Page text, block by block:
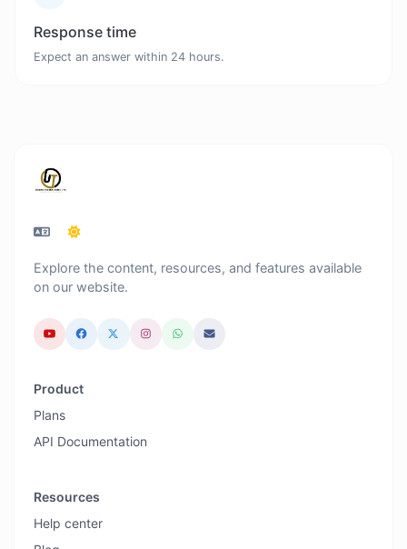
Response time
Expect an answer within 24 hours.
Explore the content, resources, and features available
on our website.
Product
Plans
API Documentation
Resources
Help center